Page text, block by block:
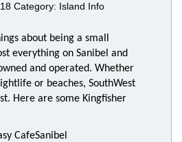
Category: Island Info
about being a small
everything on Sanibel and
and operated. Whether
or beaches, SouthWest
Here are some Kingfisher
CafeSanibel